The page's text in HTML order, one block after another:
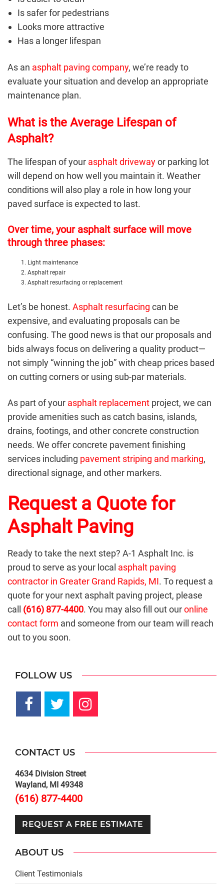
Is safer for pedestrians
Looks more attractive
Has a longer lifespan
As an asphalt paving company, we’re ready to
evaluate your situation and develop an appropriate
maintenance plan.
What is the Average Lifespan of
Asphalt?
The lifespan of your asphalt drivewayor parking lot
will depend on how well you maintain it. Weather
conditions will also play a role in how long your
paved surface is expected to last.
Over time, your asphalt surface will move
through three phases:
Light maintenance
Asphalt repair
Asphalt resurfacing or replacement
Let’s be honest. Asphalt resurfacing can be
expensive, and evaluating proposals can be
confusing. The good news is that our proposals and
bids always focus on delivering a quality product—
not simply “winning the job” with cheap prices based
on cutting corners or using sub-par materials.
As part of your asphalt replacement project, we can
provide amenities such as catch basins, islands,
drains, footings, and other concrete construction
needs. We offer concrete pavement finishing
services including pavement striping and marking,
directional signage, and other markers.
Request a Quote for
Asphalt Paving
Ready to take the next step? A-1 Asphalt Inc. is
proud to serve as your local asphalt paving
contractor in Greater Grand Rapids, MI. To request a
quote for your next asphalt paving project, please
call (616) 877-4400. You may also fill out ouronline
contact form and someone from our team will reach
out to you soon.
FOLLOW US
CONTACT US
4634 Division Street
Wayland, MI 49348
(616) 877-4400
REQUEST A FREE ESTIMATE
ABOUT US
Client Testimonials